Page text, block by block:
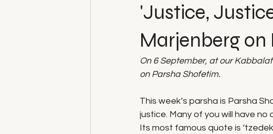
'Justice,
Marjenberg
On 6 September, at our
on Parsha Shofetim.
This week’s parsha is Parsha
justice. Many of you will have
Its most famous quote is